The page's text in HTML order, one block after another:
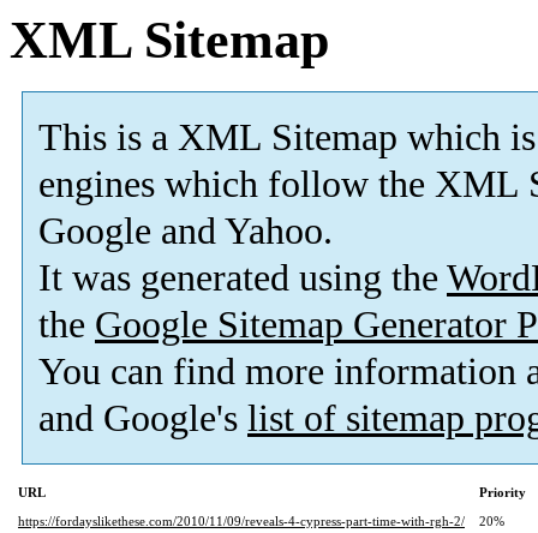
XML Sitemap
This is a XML Sitemap which is
engines which follow the XML
Google and Yahoo.
It was generated using the
the Google Sitemap Generator
You can find more information
and Google's list of sitemap
URL
Priority
https://fordayslikethese.com/2010/11/09/reveals-4-cypress-part-time-with-rgh-2/
20%